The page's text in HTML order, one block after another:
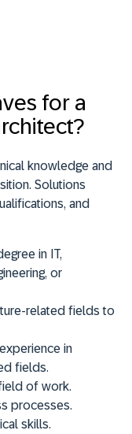
for a
knowledge and
Solutions
and
in IT,
or
related fields to
in
fields.
of work.
processes.
skills.